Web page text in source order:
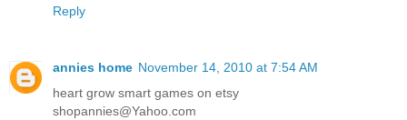
Reply
annies home November 14, 2010 at 7:54 AM
heart grow smart games on etsy
shopannies@Yahoo.com